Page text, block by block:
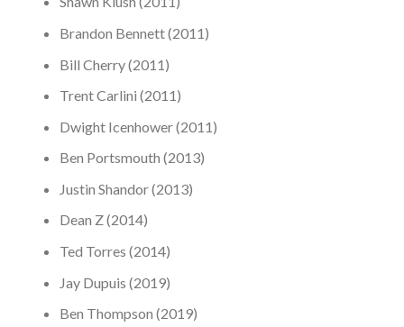
Brandon Bennett (2011)
Bill Cherry (2011)
Trent Carlini (2011)
Dwight Icenhower (2011)
Ben Portsmouth (2013)
Justin Shandor (2013)
Dean Z (2014)
Ted Torres (2014)
Jay Dupuis (2019)
Ben Thompson (2019)